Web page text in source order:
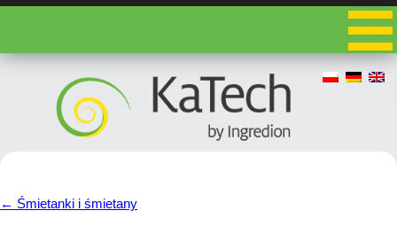
← Śmietanki i śmietany